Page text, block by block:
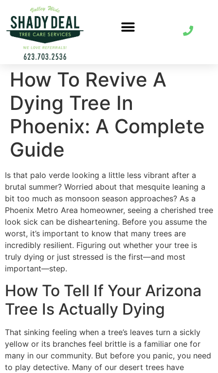
How To Revive A
Dying Tree In
Phoenix: A Complete
Guide
Is that palo verde looking a little less vibrant after a
brutal summer? Worried about that mesquite leaning a
bit too much as monsoon season approaches? As a
Phoenix Metro Area homeowner, seeing a cherished tree
look sick can be disheartening. Before you assume the
worst, it’s important to know that many trees are
incredibly resilient. Figuring out whether your tree is
truly dying or just stressed is the first—and most
important—step.
How To Tell If Your Arizona
Tree Is Actually Dying
That sinking feeling when a tree’s leaves turn a sickly
yellow or its branches feel brittle is a familiar one for
many in our community. But before you panic, you need
to play detective. Many of our desert trees have